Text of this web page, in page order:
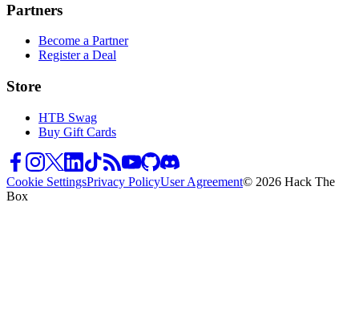
Partners
Become a Partner
Register a Deal
Store
HTB Swag
Buy Gift Cards
Cookie SettingsPrivacy PolicyUser Agreement© 2026 Hack The
Box